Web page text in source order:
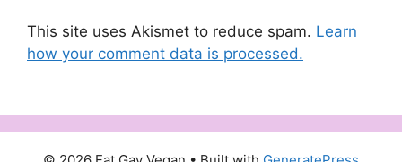
This site uses Akismet to reduce spam. Learn
how your comment data is processed.